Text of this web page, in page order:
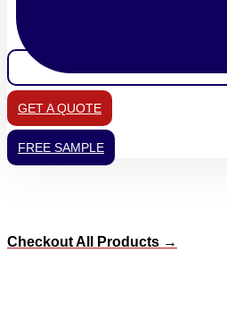
GET A QUOTE
FREE SAMPLE
Checkout All Products →